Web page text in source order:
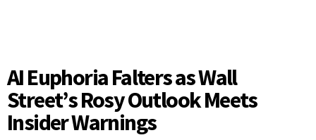
AI Euphoria Falters as Wall
Street’s Rosy Outlook Meets
Insider Warnings